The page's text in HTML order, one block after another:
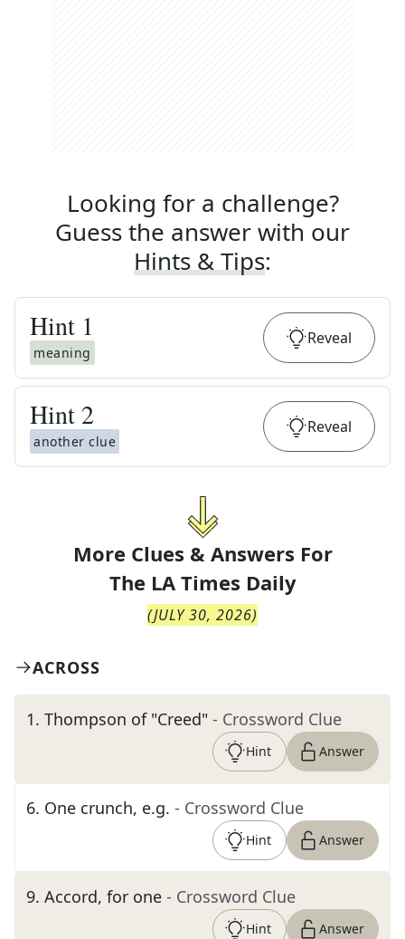
Looking for a challenge?
Guess the answer with our
Hints & Tips:
Hint 1
meaning
Reveal
Hint 2
another clue
Reveal
More Clues & Answers For
The LA Times Daily
(JULY 30, 2026)
ACROSS
1. Thompson of "Creed" - Crossword Clue
Hint Answer
6. One crunch, e.g. - Crossword Clue
Hint Answer
9. Accord, for one - Crossword Clue
Hint Answer